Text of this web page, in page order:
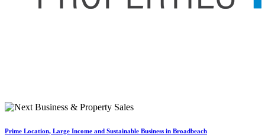
Prime Location, Large Income and Sustainable Business in Broadbeach